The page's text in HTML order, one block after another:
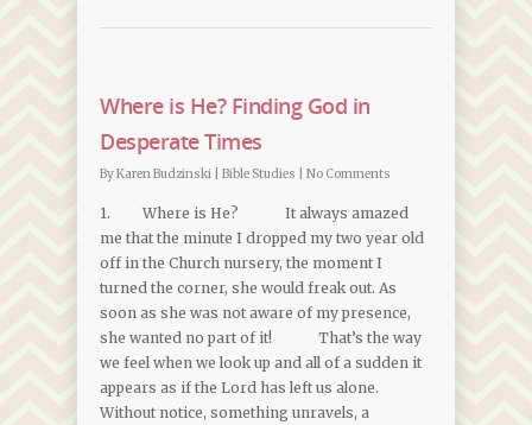
Where is He? Finding God in
Desperate Times
ByKaren Budzinski Bible Studies No Comments
1. Where is He? It always amazed
me that the minute I dropped my two year old
off in the Church nursery, the moment I
turned the corner, she would freak out. As
soon as she was not aware of my presence,
she wanted no part of it! That’s the way
we feel when we look up and all of a sudden it
appears as if the Lord has left us alone.
Without notice, something unravels, a